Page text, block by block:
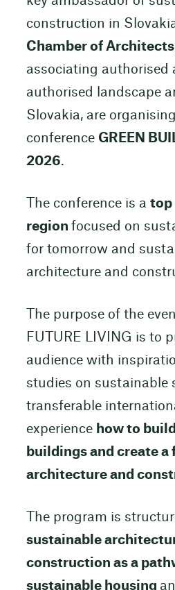
construction in
Chamber of Architects
associating authorised
authorised landscape
Slovakia, are
conference GREEN
2026.
The conference is a top
region focused on
for tomorrow and
architecture and
The purpose of the
FUTURE LIVING is to
audience with
studies on sustainable
transferable
experience how to
buildings and create a
architecture and
The program is
sustainable
construction as a
sustainable housing